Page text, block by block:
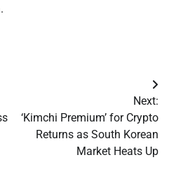
Next:
‘Kimchi Premium’ for Crypto
Returns as South Korean
Market Heats Up